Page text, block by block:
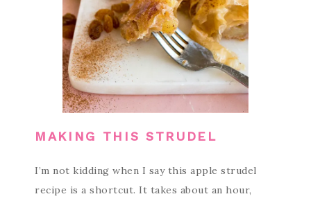
MAKING THIS STRUDEL
I’m not kidding when I say this apple strudel
recipe is a shortcut. It takes about an hour,